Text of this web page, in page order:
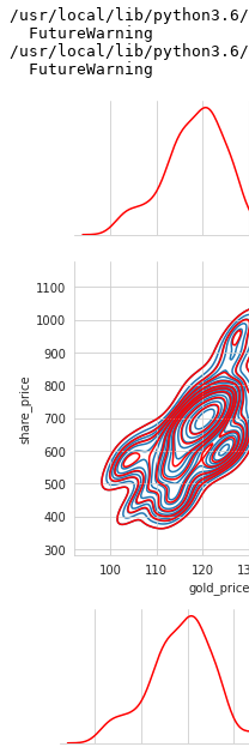
/usr/local/lib/python3.6/
  FutureWarning
/usr/local/lib/python3.6/